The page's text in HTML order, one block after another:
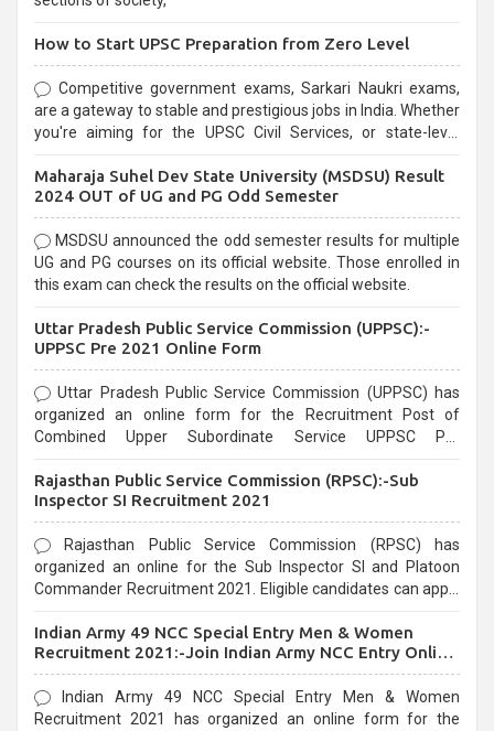
How to Start UPSC Preparation from Zero Level
Competitive government exams, Sarkari Naukri exams,
are a gateway to stable and prestigious jobs in India. Whether
you're aiming for the UPSC Civil Services, or state-level
selection process and can be overwhelming for aspirants.
Maharaja Suhel Dev State University (MSDSU) Result
2024 OUT of UG and PG Odd Semester
MSDSU announced the odd semester results for multiple
UG and PG courses on its official website. Those enrolled in
this exam can check the results on the official website.
Uttar Pradesh Public Service Commission (UPPSC):-
UPPSC Pre 2021 Online Form
Uttar Pradesh Public Service Commission (UPPSC) has
organized an online form for the Recruitment Post of
Combined Upper Subordinate Service UPPSC Pre
last date that is 02/03/2021
Rajasthan Public Service Commission (RPSC):-Sub
Inspector SI Recruitment 2021
Rajasthan Public Service Commission (RPSC) has
organized an online for the Sub Inspector SI and Platoon
Commander Recruitment 2021. Eligible candidates can apply
Indian Army 49 NCC Special Entry Men & Women
Recruitment 2021:-Join Indian Army NCC Entry Online
Form
Indian Army 49 NCC Special Entry Men & Women
Recruitment 2021 has organized an online form for the